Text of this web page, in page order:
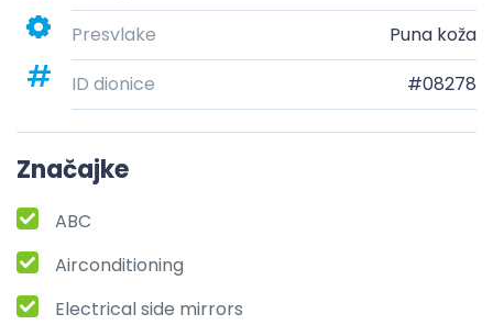
Presvlake
Puna koža
ID dionice
#08278
Značajke
ABC
Airconditioning
Electrical side mirrors